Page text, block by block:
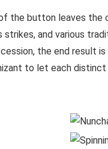
the button leaves the
and various
the end result
to let each